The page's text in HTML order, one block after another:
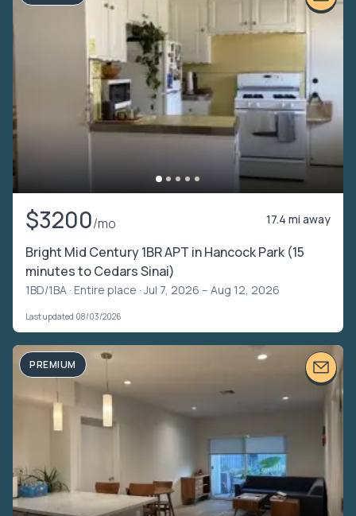
$3200/mo 17.4 mi away
Bright Mid Century 1BR APT in Hancock Park (15
minutes to Cedars Sinai)
1BD/1BA · Entire place · Jul 7, 2026 – Aug 12, 2026
Last updated 08/03/2026
PREMIUM